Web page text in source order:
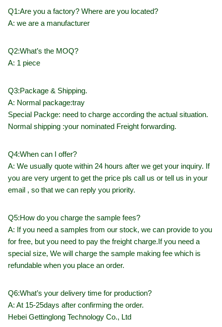
Q1:Are you a factory? Where are you located?
A: we are a manufacturer
Q2:What’s the MOQ?
A: 1 piece
Q3:Package & Shipping.
A: Normal package:tray
Special Packge: need to charge according the actual situation.
Normal shipping :your nominated Freight forwarding.
Q4:When can I offer?
A: We usually quote within 24 hours after we get your inquiry. If
you are very urgent to get the price pls call us or tell us in your
email , so that we can reply you priority.
Q5:How do you charge the sample fees?
A: If you need a samples from our stock, we can provide to you
for free, but you need to pay the freight charge.If you need a
special size, We will charge the sample making fee which is
refundable when you place an order.
Q6:What’s your delivery time for production?
A: At 15-25days after confirming the order.
Hebei Gettinglong Technology Co., Ltd